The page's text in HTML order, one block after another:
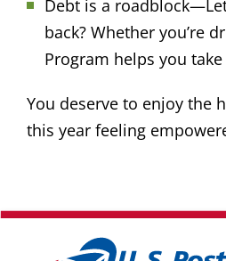
Debt is a
back? Whether you’re
Program helps you
You deserve to enjoy the
this year feeling